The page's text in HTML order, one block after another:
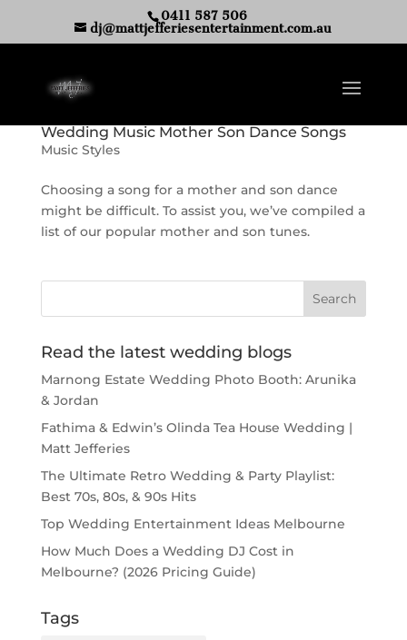
0411 587 506
dj@mattjefferiesentertainment.com.au
Wedding Music Mother Son Dance Songs
Music Styles
Choosing a song for a mother and son dance
might be difficult. To assist you, we’ve compiled a
list of our popular mother and son tunes.
Read the latest wedding blogs
Marnong Estate Wedding Photo Booth: Arunika
& Jordan
Fathima & Edwin’s Olinda Tea House Wedding |
Matt Jefferies
The Ultimate Retro Wedding & Party Playlist:
Best 70s, 80s, & 90s Hits
Top Wedding Entertainment Ideas Melbourne
How Much Does a Wedding DJ Cost in
Melbourne? (2026 Pricing Guide)
Tags